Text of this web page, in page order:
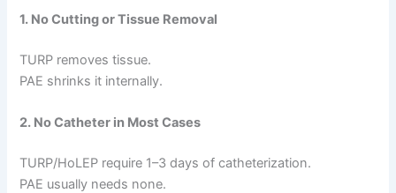
1. No Cutting or Tissue Removal
TURP removes tissue.
PAE shrinks it internally.
2. No Catheter in Most Cases
TURP/HoLEP require 1–3 days of catheterization.
PAE usually needs none.